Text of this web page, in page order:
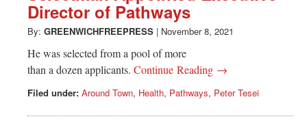
Director of Pathways
By: GREENWICHFREEPRESS | November 8, 2021
He was selected from a pool of more
than a dozen applicants. Continue Reading →
Filed under: Around Town, Health, Pathways, Peter Tesei